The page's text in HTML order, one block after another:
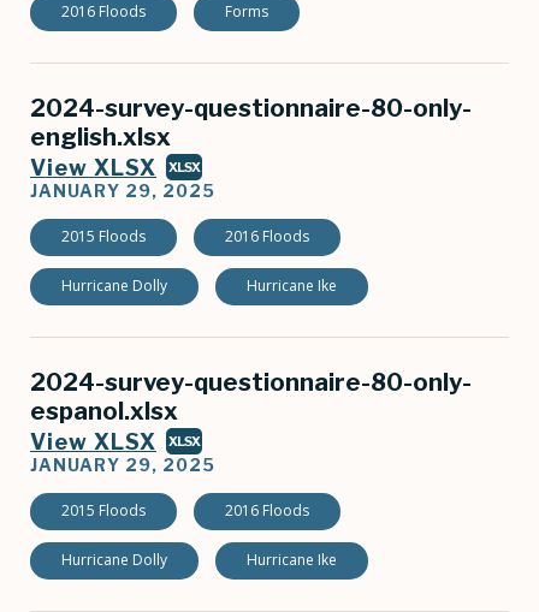
2016 Floods Forms
2024-survey-questionnaire-80-only-
english.xlsx
View XLSX XLSX
JANUARY 29, 2025
2015 Floods 2016 Floods
Hurricane Dolly Hurricane Ike
2024-survey-questionnaire-80-only-
espanol.xlsx
View XLSX XLSX
JANUARY 29, 2025
2015 Floods 2016 Floods
Hurricane Dolly Hurricane Ike